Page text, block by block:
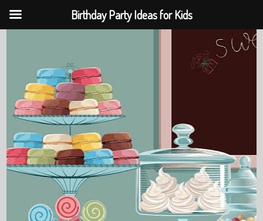
Birthday Party Ideas for Kids